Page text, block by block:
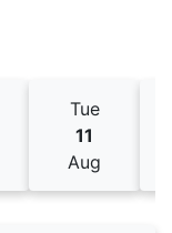
Tue
11
Aug